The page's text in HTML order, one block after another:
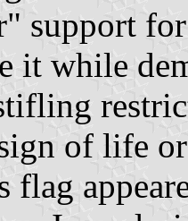
support
it while
of life
flag